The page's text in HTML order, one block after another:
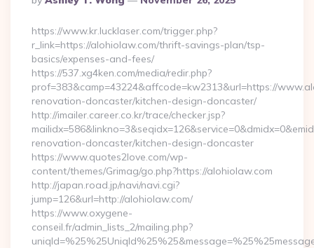
By
https://www.kr.lucklaser.com/trigger.php?
r_link=https://alohiolaw.com/thrift-savings-plan/tsp-
basics/expenses-and-fees/
https://537.xg4ken.com/media/redir.php?
prof=383&camp=43224&affcode=kw2313&url=https://
renovation-doncaster/kitchen-design-doncaster/
http://imailer.career.co.kr/trace/checker.jsp?
renovation-doncaster/kitchen-design-doncaster
https://www.quotes2love.com/wp-
content/themes/Grimag/go.php?https://alohiolaw.com
http://japan.road.jp/navi/navi.cgi?
jump=126&url=http://alohiolaw.com/
https://www.oxygene-
conseil.fr/admin_lists_2/mailing.php?